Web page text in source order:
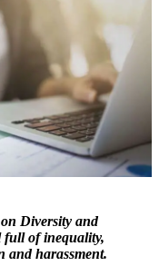
Diversity and
full of inequality,
and harassment.